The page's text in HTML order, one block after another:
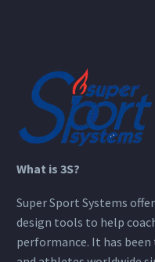
What is 3S?
Super Sport Systems
design tools to help
performance. It has